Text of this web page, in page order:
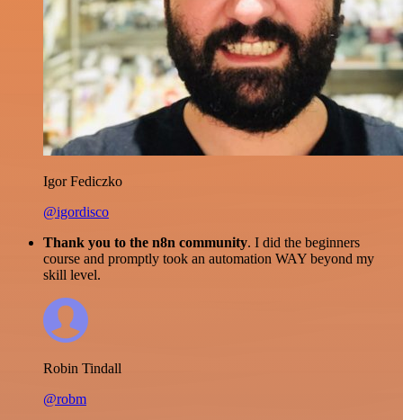
Igor Fediczko
@igordisco
Thank you to the n8n community. I did the beginners
course and promptly took an automation WAY beyond my
skill level.
Robin Tindall
@robm